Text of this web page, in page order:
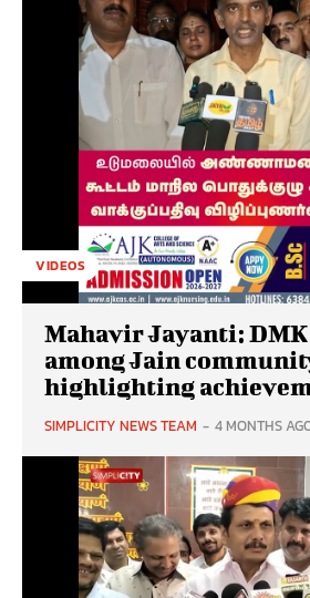
VIDEOS
Mahavir Jayanti:
among Jain
highlighting
SIMPLICITY NEWS TEAM - 4 MONTHS